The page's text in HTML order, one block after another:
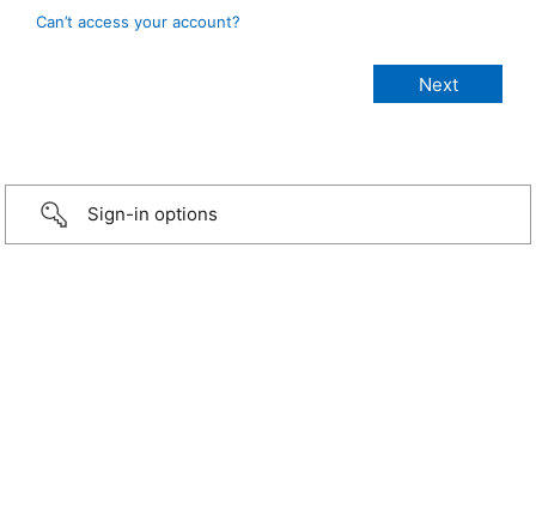
Can’t access your account?
Sign-in options